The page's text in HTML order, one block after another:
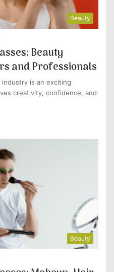
Beauty
Beauty
and Professionals
is an exciting
creativity, confidence, and
Beauty